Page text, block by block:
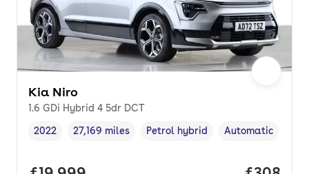
Kia Niro
1.6 GDi Hybrid 4 5dr DCT
Vehicle year,
2022
Mileage,
27,169 miles
Fuel type,
Petrol hybrid
Transmission type
Automatic